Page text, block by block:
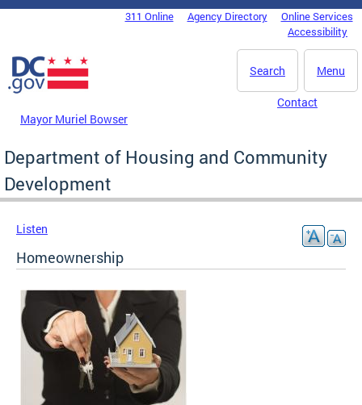
Skip to main content
DC Agency Top Menu311 Online Agency Directory
Online Services
Accessibility
Menu
Search
Mayor Muriel Bowser
Contact
Department of Housing and Community
Development
Listen
Homeownership